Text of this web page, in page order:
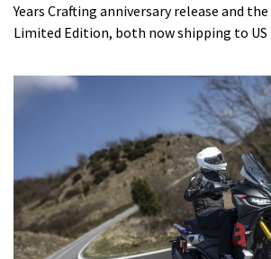
Years Crafting anniversary release and
Limited Edition, both now shipping to